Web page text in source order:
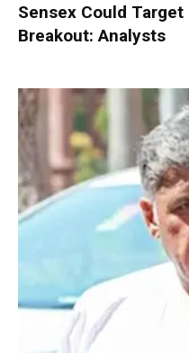
Sensex Could
Breakout: Analysts